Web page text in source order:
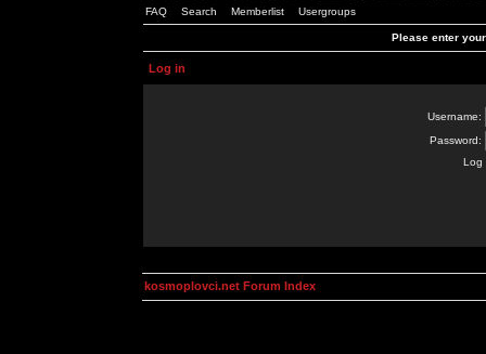
FAQ Search Memberlist Usergroups
Please enter
Log in
Username:
Password:
Log
kosmoplovci.net Forum Index